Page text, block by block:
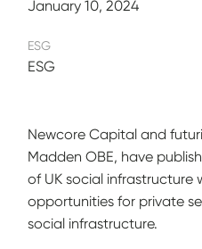
January 10, 2024
ESG
ESG
Newcore Capital and
Madden OBE, have
of UK social infrastructure
opportunities for private
social infrastructure.